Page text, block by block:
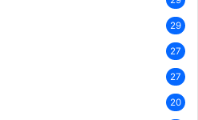
29
27
27
20